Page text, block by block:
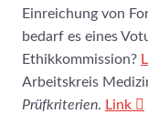
Einreichung von
bedarf es eines
Ethikkommission?
Arbeitskreis
Prüfkriterien. Link